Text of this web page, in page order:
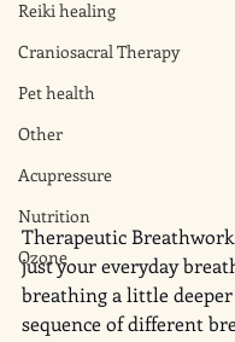
Reiki healing
Craniosacral Therapy
Pet health
Other
Acupressure
Nutrition
Ozone
Therapeutic
just your everyday
breathing a little
sequence of different